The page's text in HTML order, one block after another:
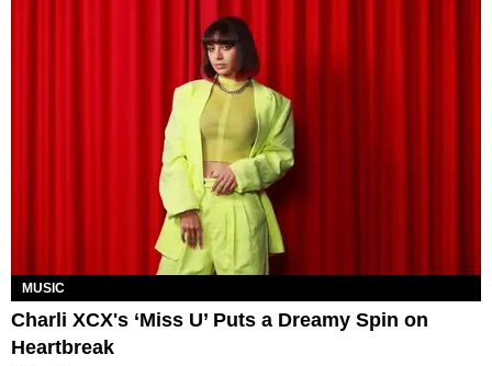
MUSIC
Charli XCX's ‘Miss U’ Puts a Dreamy Spin on
Heartbreak